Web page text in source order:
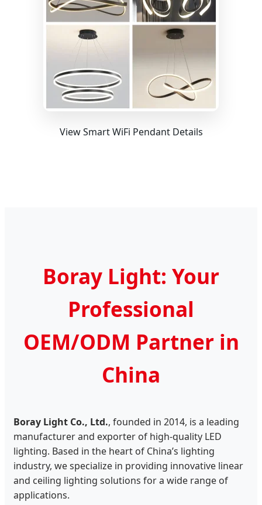
View Smart WiFi Pendant Details
Boray Light: Your
Professional
OEM/ODM Partner in
China
Boray Light Co., Ltd., founded in 2014, is a leading
manufacturer and exporter of high-quality LED
lighting. Based in the heart of China’s lighting
industry, we specialize in providing innovative linear
and ceiling lighting solutions for a wide range of
applications.